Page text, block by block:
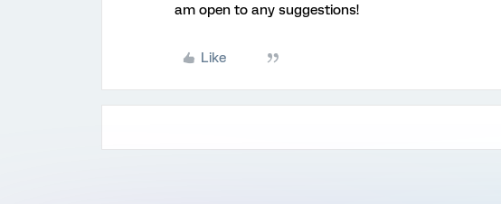
am open to any suggestions!
Like